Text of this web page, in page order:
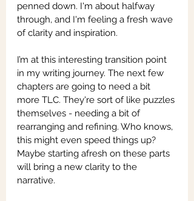
penned down. I'm about halfway
through, and I'm feeling a fresh wave
of clarity and inspiration.
I’m at this interesting transition point
in my writing journey. The next few
chapters are going to need a bit
more TLC. They're sort of like puzzles
themselves - needing a bit of
rearranging and refining. Who knows,
this might even speed things up?
Maybe starting afresh on these parts
will bring a new clarity to the
narrative.